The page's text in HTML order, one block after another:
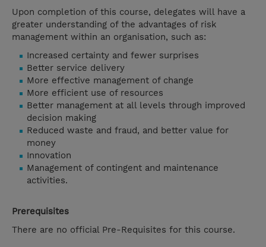
Upon completion of this course, delegates will have a
greater understanding of the advantages of risk
management within an organisation, such as:
Increased certainty and fewer surprises
Better service delivery
More effective management of change
More efficient use of resources
Better management at all levels through improved
decision making
Reduced waste and fraud, and better value for
money
Innovation
Management of contingent and maintenance
activities.
Prerequisites
There are no official Pre-Requisites for this course.